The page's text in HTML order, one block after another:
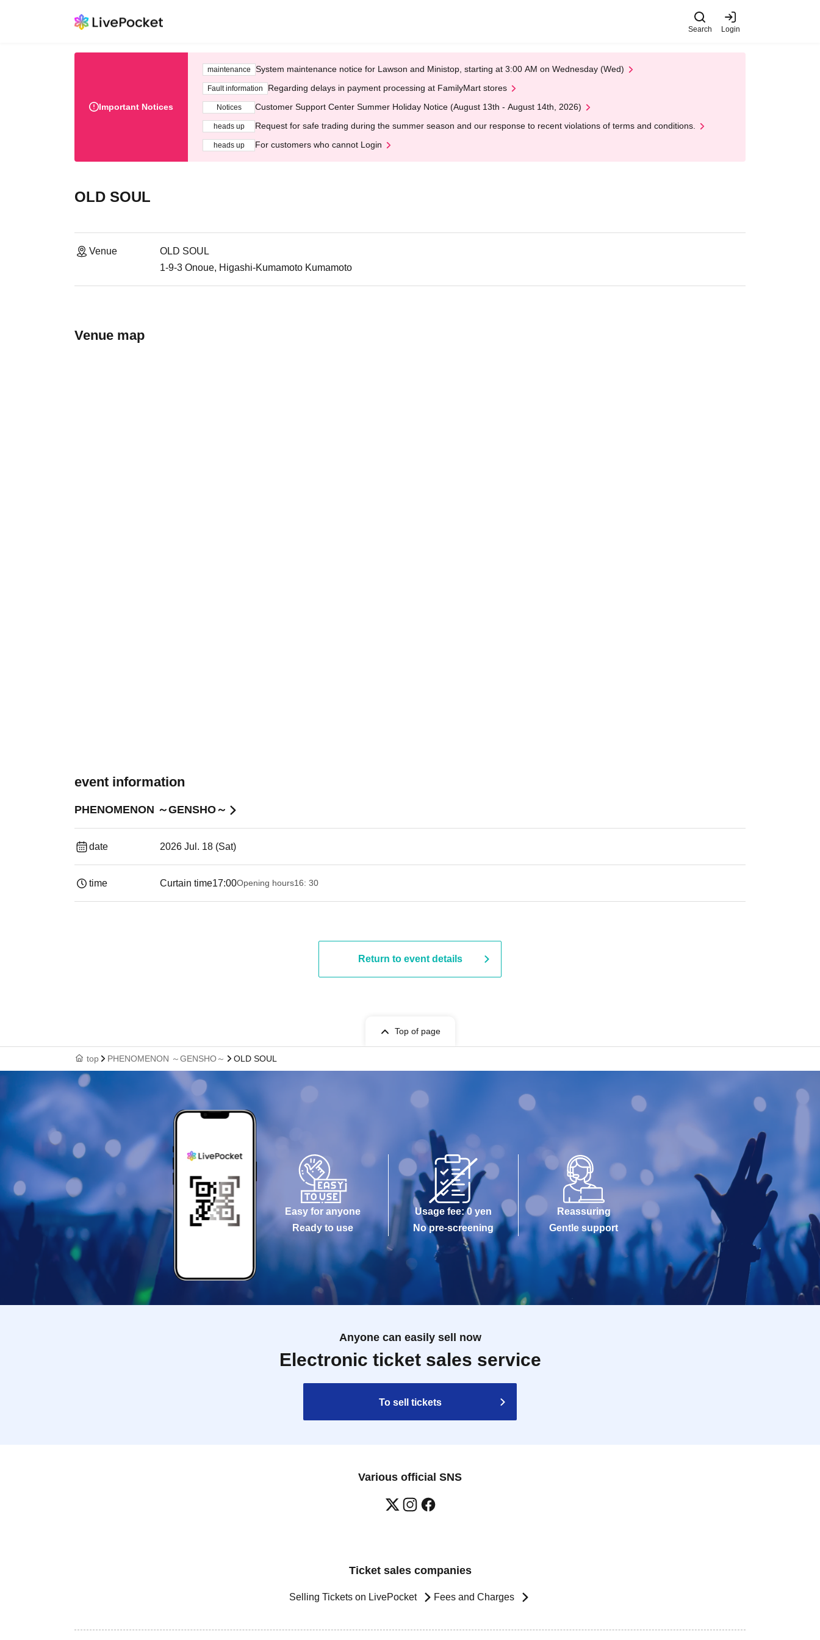
Search Login
Important Notices
maintenance System maintenance notice for Lawson and Ministop, starting at 3:00 AM on Wednesday (Wed)
Fault information Regarding delays in payment processing at FamilyMart stores
Notices Customer Support Center Summer Holiday Notice (August 13th - August 14th, 2026)
heads up Request for safe trading during the summer season and our response to recent violations of terms and conditions.
heads up For customers who cannot Login
OLD SOUL
Venue
OLD SOUL
1-9-3 Onoue, Higashi-Kumamoto Kumamoto
Venue map
event information
PHENOMENON ～GENSHO～
date 2026 Jul. 18 (Sat)
time Curtain time17:00Opening hours16: 30
Return to event details
Top of page
top PHENOMENON ～GENSHO～ OLD SOUL
Easy for anyone
Ready to use
Usage fee: 0 yen
No pre-screening
Reassuring
Gentle support
Anyone can easily sell now
Electronic ticket sales service
To sell tickets
Various official SNS
Ticket sales companies
Selling Tickets on LivePocket Fees and Charges